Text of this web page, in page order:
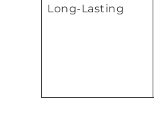
Long-Lasting